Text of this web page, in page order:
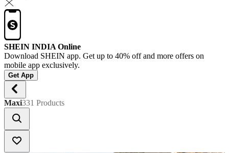
SHEIN INDIA Online
Download SHEIN app. Get up to 40% off and more offers on
mobile app exclusively.
Get App
Maxi331 Products